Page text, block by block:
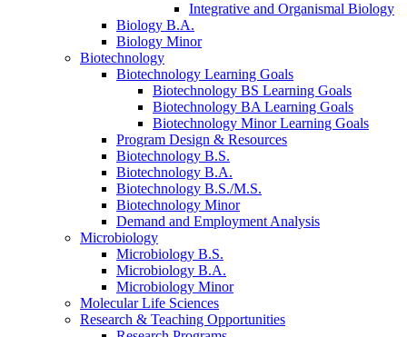
Integrative and Organismal Biology
Biology B.A.
Biology Minor
Biotechnology
Biotechnology Learning Goals
Biotechnology BS Learning Goals
Biotechnology BA Learning Goals
Biotechnology Minor Learning Goals
Program Design & Resources
Biotechnology B.S.
Biotechnology B.A.
Biotechnology B.S./M.S.
Biotechnology Minor
Demand and Employment Analysis
Microbiology
Microbiology B.S.
Microbiology B.A.
Microbiology Minor
Molecular Life Sciences
Research & Teaching Opportunities